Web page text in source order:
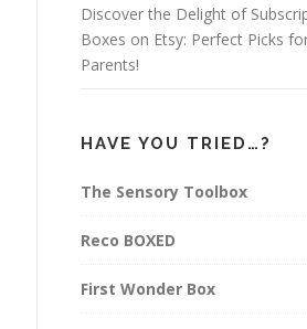
Discover the Delight of
Boxes on Etsy: Perfect Picks
Parents!
HAVE YOU TRIED…?
The Sensory Toolbox
Reco BOXED
First Wonder Box